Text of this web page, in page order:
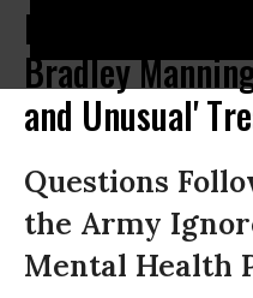
Kucinich: Does
Bradley
and Unusual'
Questions
the Army
Mental Health